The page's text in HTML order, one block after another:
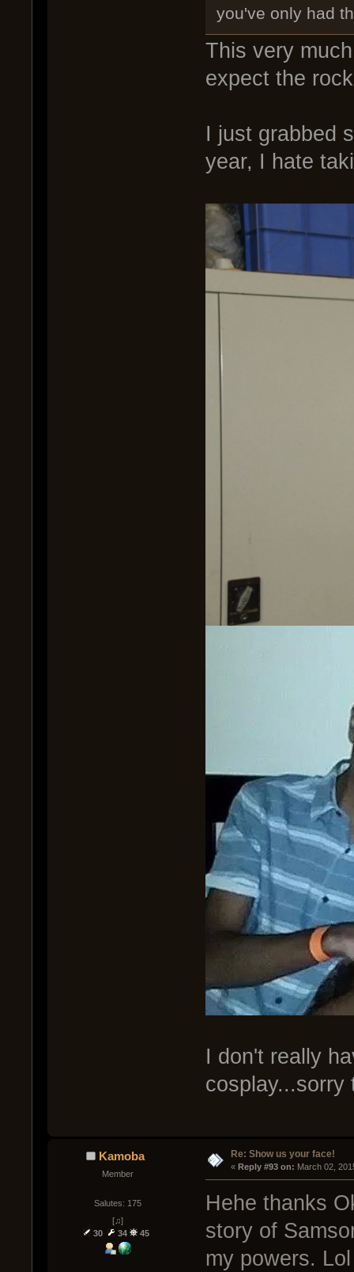
you've only had
This very
expect the
I just grabbed
year, I hate
I don't really
Kamoba
Member
Salutes: 175
[♫]
30
34 45
Re: Show us your face!
« Reply #93 on: March 02,
Hehe thanks
story of
my powers. Lol